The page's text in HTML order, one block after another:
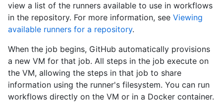
view a list of the runners available to use in workflows
in the repository. For more information, see Viewing
available runners for a repository.
When the job begins, GitHub automatically provisions
a new VM for that job. All steps in the job execute on
the VM, allowing the steps in that job to share
information using the runner's filesystem. You can run
workflows directly on the VM or in a Docker container.